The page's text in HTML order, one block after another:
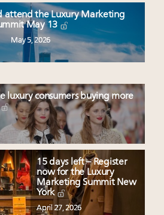
attend the Luxury Marketing
May 13
May 5, 2026
luxury consumers buying more
15 days left – Register
now for the Luxury
Marketing Summit New
York
April 27, 2026